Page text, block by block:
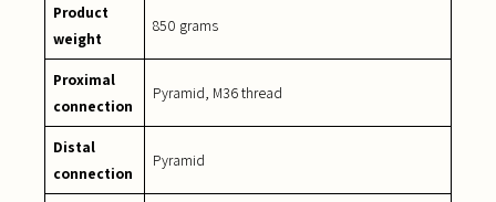
Product
weight
850 grams
Proximal
connection
Pyramid, M36 thread
Distal
connection
Pyramid